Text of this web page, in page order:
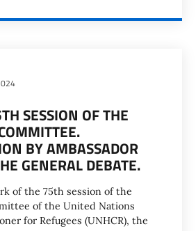
SESSION OF THE
BY AMBASSADOR
GENERAL DEBATE.
of the 75th session of the
of the United Nations
for Refugees (UNHCR), the